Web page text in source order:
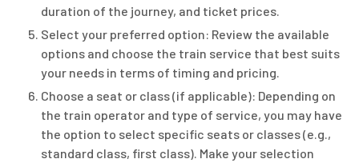
duration of the journey, and ticket prices.
Select your preferred option: Review the available
options and choose the train service that best suits
your needs in terms of timing and pricing.
Choose a seat or class (if applicable): Depending on
the train operator and type of service, you may have
the option to select specific seats or classes (e.g.,
standard class, first class). Make your selection